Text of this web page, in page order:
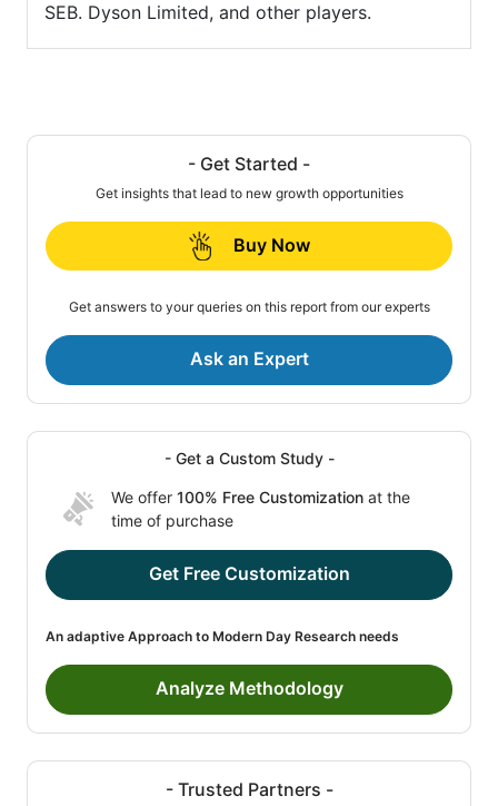
SEB. Dyson Limited, and other players.
- Get Started -
Get insights that lead to new growth opportunities
Buy Now
Get answers to your queries on this report from our experts
Ask an Expert
- Get a Custom Study -
We offer 100% Free Customization at the
time of purchase
Get Free Customization
An adaptive Approach to Modern Day Research needs
Analyze Methodology
- Trusted Partners -